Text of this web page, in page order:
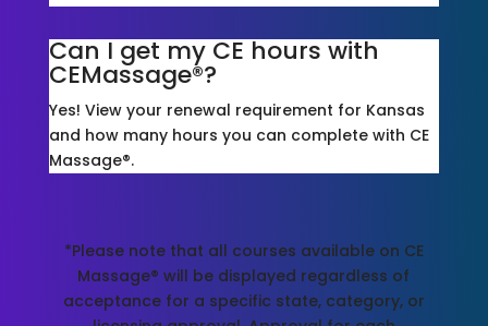
Can I get my CE hours with
CEMassage®?
Yes! View your renewal requirement for Kansas
and how many hours you can complete with CE
Massage®.
*Please note that all courses available on CE
Massage® will be displayed regardless of
acceptance for a specific state, category, or